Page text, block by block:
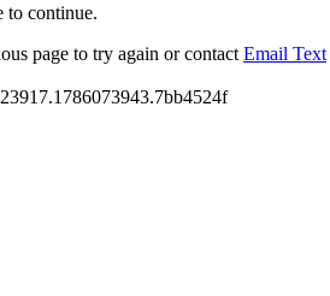
to continue.
page to try again or contact Email Text